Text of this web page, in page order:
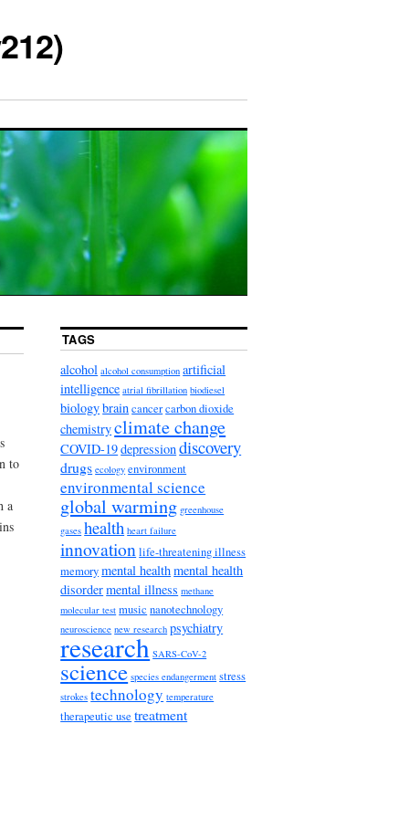
to
a
TAGS
alcohol alcohol consumption artificial
intelligence atrial fibrillation biodiesel
biologybraincancercarbon dioxide
chemistryclimate change
COVID-19depressiondiscovery
drugs ecology environment
environmental science
global warming greenhouse
gases health heart failure
innovation life-threatening illness
memorymental healthmental health
disordermental illness methane
molecular test music nanotechnology
neuroscience new research psychiatry
research SARS-CoV-2
science species endangerment stress
strokes technology temperature
therapeutic use treatment